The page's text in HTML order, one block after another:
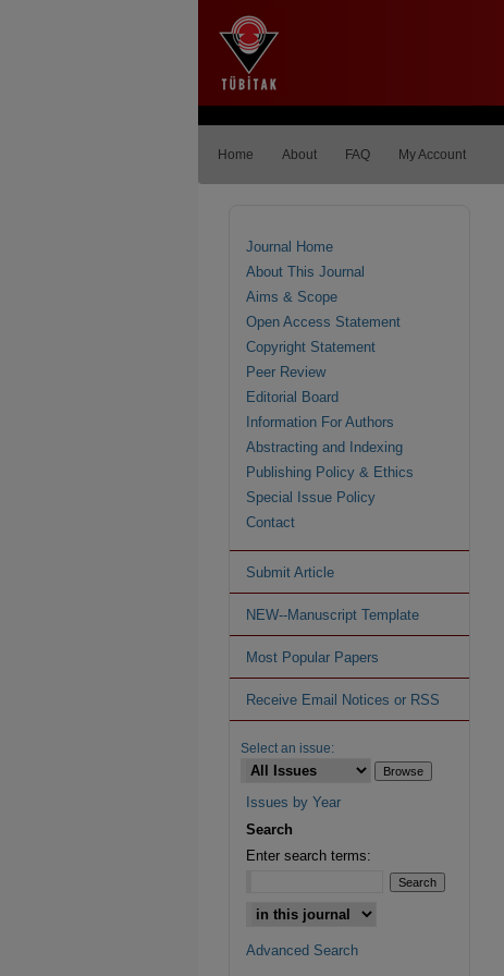
Home About FAQ My Account
Journal Home
About This Journal
Aims & Scope
Open Access Statement
Copyright Statement
Peer Review
Editorial Board
Information For Authors
Abstracting and Indexing
Publishing Policy & Ethics
Special Issue Policy
Contact
Submit Article
NEW--Manuscript Template
Most Popular Papers
Receive Email Notices or RSS
Select an issue:
Issues by Year
Search
Enter search terms:
Advanced Search